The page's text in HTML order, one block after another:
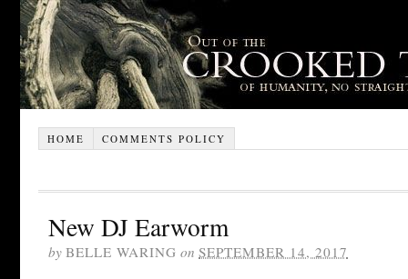
HOME COMMENTS POLICY
New DJ Earworm
by BELLE WARING on SEPTEMBER 14, 2017